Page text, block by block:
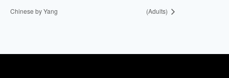
Chinese by Yang
(Adults)